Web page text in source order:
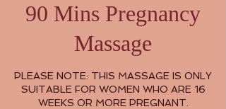
90 Mins Pregnancy
Massage
PLEASE NOTE: THIS MASSAGE IS ONLY
SUITABLE FOR WOMEN WHO ARE 16
WEEKS OR MORE PREGNANT.